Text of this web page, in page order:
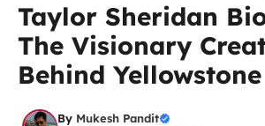
Taylor Sheridan
The Visionary
Behind Yellowstone
By Mukesh Pandit